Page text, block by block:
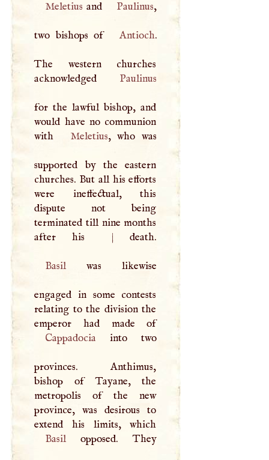
Meletius and Paulinus,
two bishops of Antioch.
The western churches
acknowledged
Paulinus
for the lawful bishop, and
would have no communion
with
Meletius, who was
supported by the eastern
churches. But all his efforts
were ineffectual, this
dispute not being
terminated till nine months
after his
|
Basilwas likewise
engaged in some contests
relating to the division the
emperor had made of
Cappadocia into two
provinces. Anthimus,
bishop of Tayane, the
metropolis of the new
province, was desirous to
Basilopposed. They